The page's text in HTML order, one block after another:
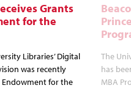
Grants
for the
Libraries’ Digital
was recently
for the
The
has
MBA